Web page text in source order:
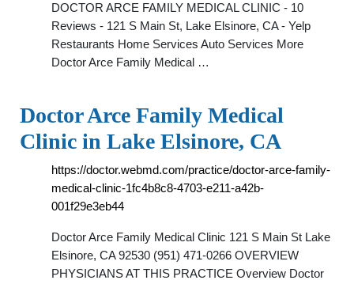
DOCTOR ARCE FAMILY MEDICAL CLINIC - 10
Reviews - 121 S Main St, Lake Elsinore, CA - Yelp
Restaurants Home Services Auto Services More
Doctor Arce Family Medical …
Doctor Arce Family Medical
Clinic in Lake Elsinore, CA
https://doctor.webmd.com/practice/doctor-arce-family-
medical-clinic-1fc4b8c8-4703-e211-a42b-
001f29e3eb44
Doctor Arce Family Medical Clinic 121 S Main St Lake
Elsinore, CA 92530 (951) 471-0266 OVERVIEW
PHYSICIANS AT THIS PRACTICE Overview Doctor